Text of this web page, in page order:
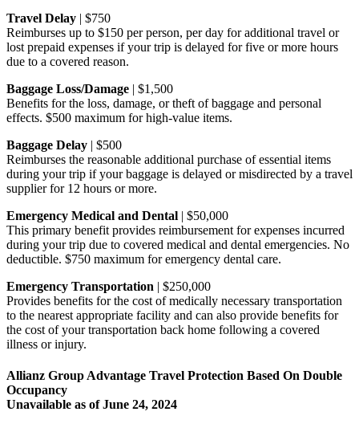
Travel Delay | $750
Reimburses up to $150 per person, per day for additional travel or
lost prepaid expenses if your trip is delayed for five or more hours
due to a covered reason.
Baggage Loss/Damage | $1,500
Benefits for the loss, damage, or theft of baggage and personal
effects. $500 maximum for high-value items.
Baggage Delay | $500
Reimburses the reasonable additional purchase of essential items
during your trip if your baggage is delayed or misdirected by a travel
supplier for 12 hours or more.
Emergency Medical and Dental | $50,000
This primary benefit provides reimbursement for expenses incurred
during your trip due to covered medical and dental emergencies. No
deductible. $750 maximum for emergency dental care.
Emergency Transportation | $250,000
Provides benefits for the cost of medically necessary transportation
to the nearest appropriate facility and can also provide benefits for
the cost of your transportation back home following a covered
illness or injury.
Allianz Group Advantage Travel Protection Based On Double
Occupancy
Unavailable as ofJune 24, 2024